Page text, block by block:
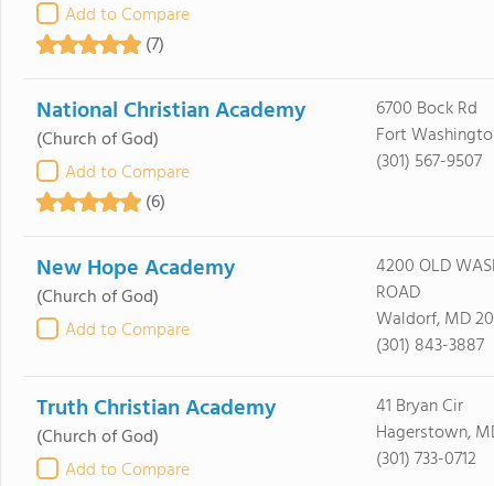
Add to Compare
(7)
National Christian Academy
(Church of God)
Add to Compare
(6)
6700 Bock Rd
Fort
(301) 567-9507
New Hope Academy
(Church of God)
Add to Compare
4200 OLD
ROAD
Waldorf, MD
(301) 843-3887
Truth Christian Academy
(Church of God)
Add to Compare
41 Bryan Cir
Hagerstown,
(301) 733-0712